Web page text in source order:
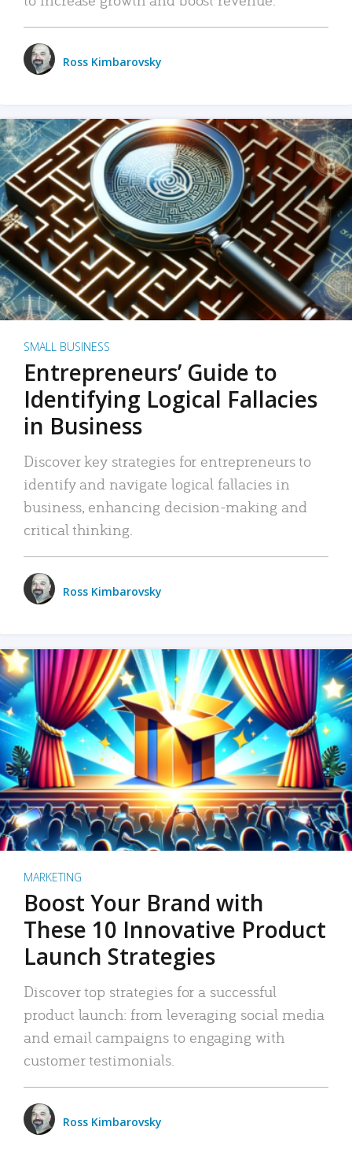
Ross Kimbarovsky
SMALL BUSINESS
Entrepreneurs’ Guide to
Identifying Logical Fallacies
in Business
Discover key strategies for entrepreneurs to
identify and navigate logical fallacies in
business, enhancing decision-making and
critical thinking.
Ross Kimbarovsky
MARKETING
Boost Your Brand with
These 10 Innovative Product
Launch Strategies
Discover top strategies for a successful
product launch: from leveraging social media
and email campaigns to engaging with
customer testimonials.
Ross Kimbarovsky